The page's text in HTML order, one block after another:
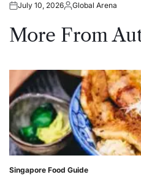
Posted
July 10, 2026Posted
Global Arena
More From
Posted
Singapore Food Guide